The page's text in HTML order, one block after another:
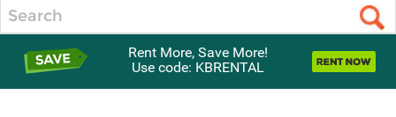
Rent More, Save More!
Use code: KBRENTAL